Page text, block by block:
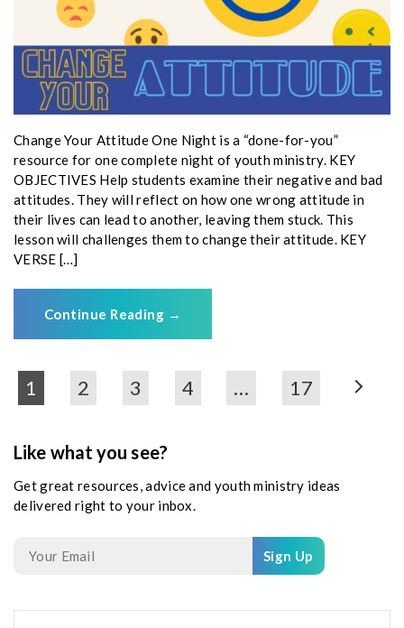
Change Your Attitude One Night is a “done-for-you”
resource for one complete night of youth ministry. KEY
OBJECTIVES Help students examine their negative and bad
attitudes. They will reflect on how one wrong attitude in
their lives can lead to another, leaving them stuck. This
lesson will challenges them to change their attitude. KEY
VERSE […]
Continue Reading →
1 2 3 4 … 17
Like what you see?
Get great resources, advice and youth ministry ideas
delivered right to your inbox.
Sign Up